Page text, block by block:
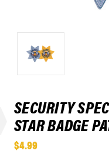
SECURITY
STAR BADGE
$4.99